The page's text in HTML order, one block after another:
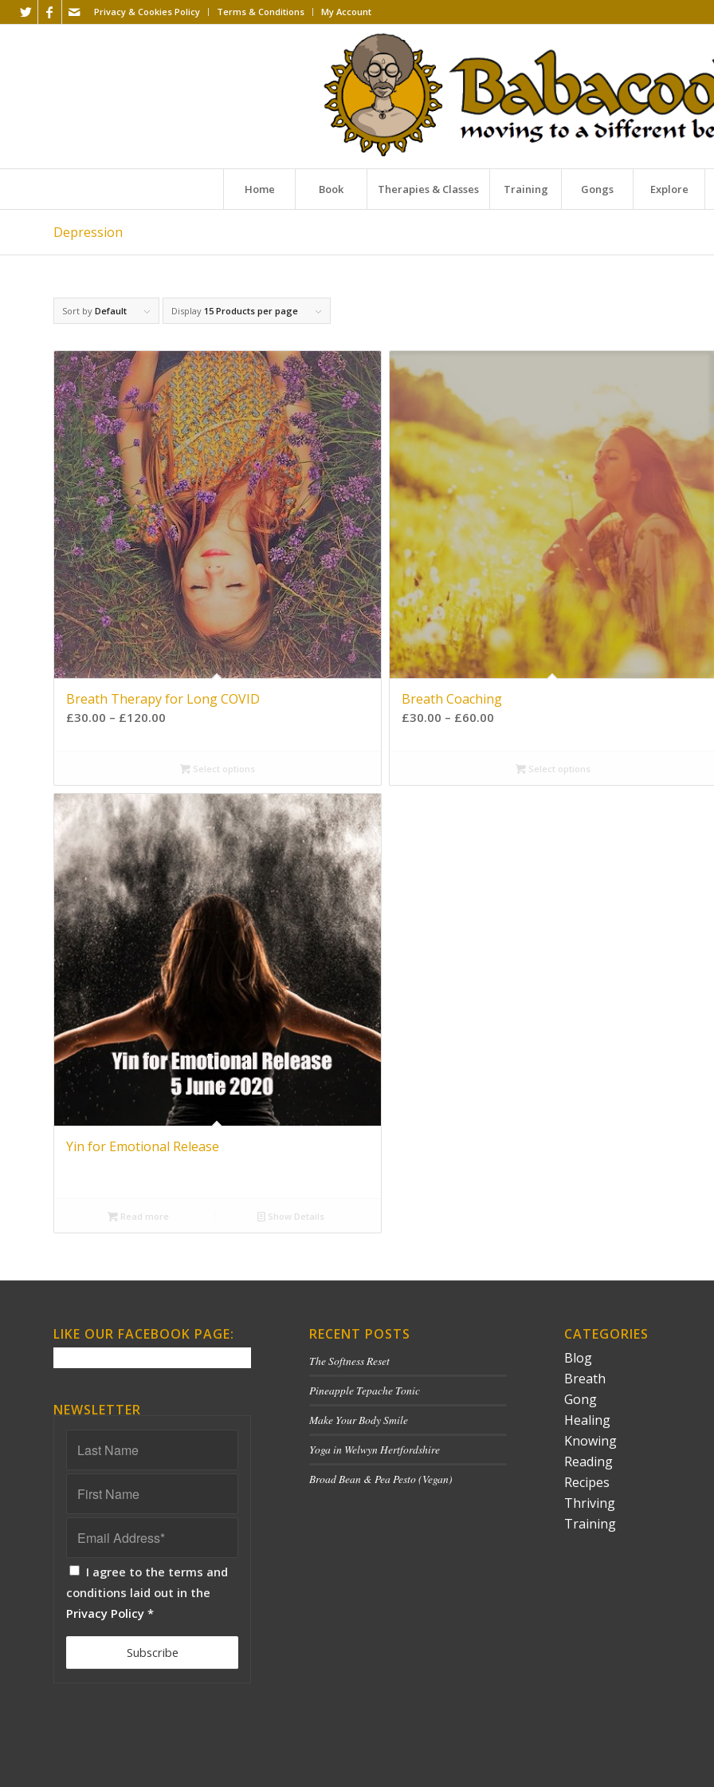
Privacy & Cookies Policy Terms & Conditions My Account
Home Book Therapies & Classes Training Gongs Explore
Depression
Sort by Default Display 15 Products per page
Breath Therapy for Long COVID
£30.00 – £120.00
Select options
Breath Coaching
£30.00 – £60.00
Select options
Yin for Emotional Release
Read more Show Details
LIKE OUR FACEBOOK PAGE:
NEWSLETTER
I agree to the terms and
conditions laid out in the
Privacy Policy *
RECENT POSTS
The Softness Reset
Pineapple Tepache Tonic
Make Your Body Smile
Yoga in Welwyn Hertfordshire
Broad Bean & Pea Pesto (Vegan)
CATEGORIES
Blog
Breath
Gong
Healing
Knowing
Reading
Recipes
Thriving
Training